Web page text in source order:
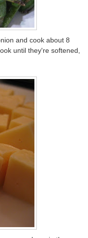
and cook about 8
until they're softened,